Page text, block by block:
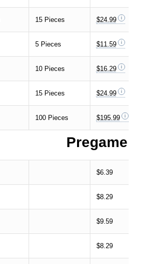
15 Pieces $24.99
5 Pieces $11.59
10 Pieces $16.29
15 Pieces $24.99
100 Pieces $195.99
Pregame
$6.39
$8.29
$9.59
$8.29